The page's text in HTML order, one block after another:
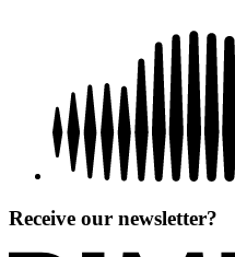
Receive our newsletter?